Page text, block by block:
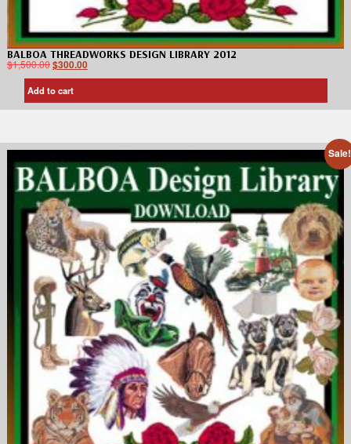
BALBOA THREADWORKS DESIGN LIBRARY 2012
$1,500.00$300.00
Add to cart
Sale!